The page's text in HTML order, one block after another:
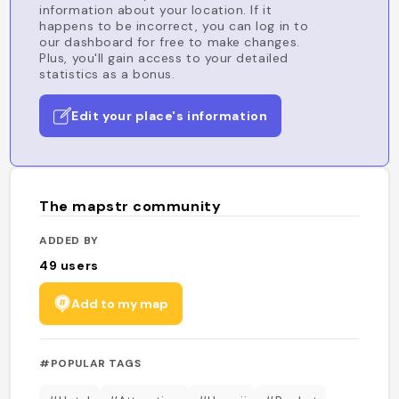
information about your location. If it
happens to be incorrect, you can log in to
our dashboard for free to make changes.
Plus, you'll gain access to your detailed
statistics as a bonus.
Edit your place's information
The mapstr community
ADDED BY
49 users
Add to my map
#POPULAR TAGS